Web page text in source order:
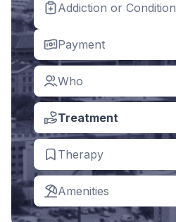
Addiction or Condition
Payment
Who
Treatment
Therapy
Amenities